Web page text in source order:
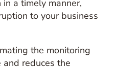
a timely manner,
to your business
the monitoring
and reduces the